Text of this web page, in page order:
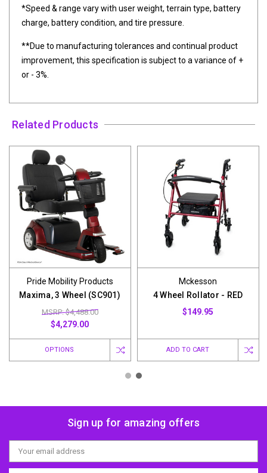
*Speed & range vary with user weight, terrain type, battery
charge, battery condition, and tire pressure.
**Due to manufacturing tolerances and continual product
improvement, this specification is subject to a variance of +
or - 3%.
Related Products
Pride Mobility Products
Maxima, 3 Wheel (SC901)
MSRP: $4,488.00
$4,279.00
OPTIONS
Mckesson
4 Wheel Rollator - RED
$149.95
ADD TO CART
Sign up for amazing offers
Email
Address